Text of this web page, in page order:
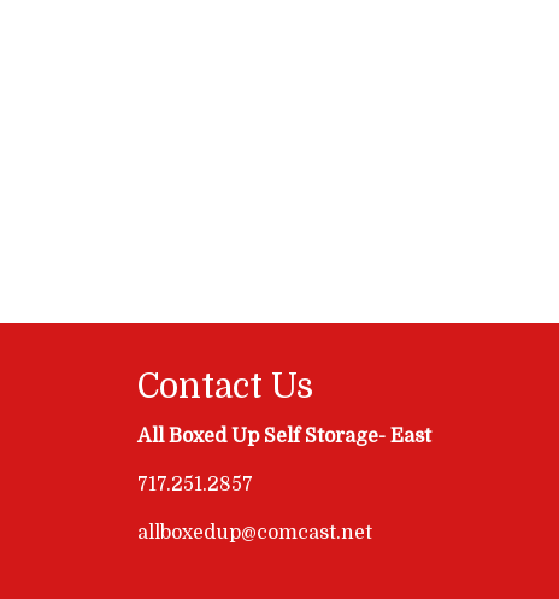
Contact Us
All Boxed Up Self Storage- East
717.251.2857
allboxedup@comcast.net